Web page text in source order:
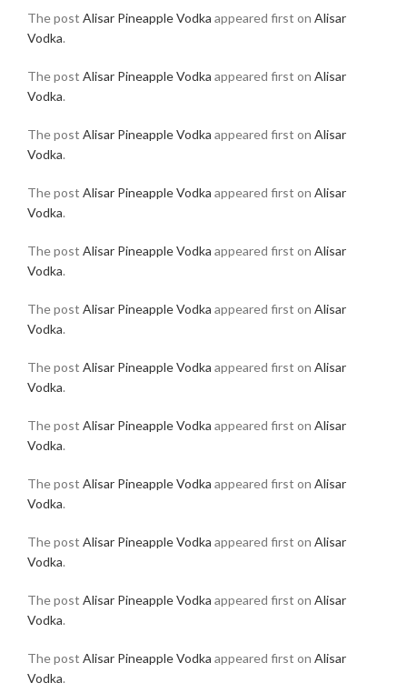
The post Alisar Pineapple Vodka appeared first on Alisar
Vodka.
The post Alisar Pineapple Vodka appeared first on Alisar
Vodka.
The post Alisar Pineapple Vodka appeared first on Alisar
Vodka.
The post Alisar Pineapple Vodka appeared first on Alisar
Vodka.
The post Alisar Pineapple Vodka appeared first on Alisar
Vodka.
The post Alisar Pineapple Vodka appeared first on Alisar
Vodka.
The post Alisar Pineapple Vodka appeared first on Alisar
Vodka.
The post Alisar Pineapple Vodka appeared first on Alisar
Vodka.
The post Alisar Pineapple Vodka appeared first on Alisar
Vodka.
The post Alisar Pineapple Vodka appeared first on Alisar
Vodka.
The post Alisar Pineapple Vodka appeared first on Alisar
Vodka.
The post Alisar Pineapple Vodka appeared first on Alisar
Vodka.